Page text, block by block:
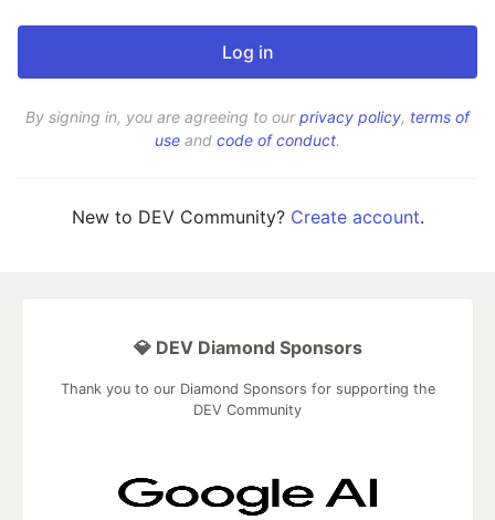
By signing in, you are agreeing to ourprivacy policy, terms of
use and code of conduct.
New to DEV Community? Create account.
💎 DEV Diamond Sponsors
Thank you to our Diamond Sponsors for supporting the
DEV Community